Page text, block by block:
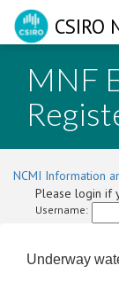
MNF
NCMI Information
Please login if
Username:
Underway